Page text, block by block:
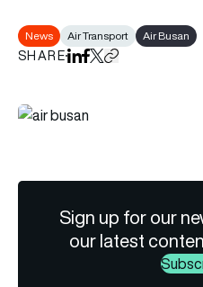
News Air Transport Air Busan
SHAREShare on LinkedIn
Share on Facebook
Share on X
Copy URL to
Sign up for our
our latest